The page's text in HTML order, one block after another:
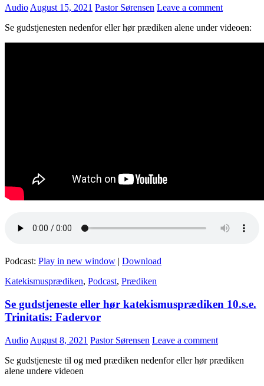
Audio August 15, 2021 Pastor Sørensen Leave a comment
Se gudstjenesten nedenfor eller hør prædiken alene under videoen:
Podcast: Play in new window | Download
Katekismusprædiken, Podcast, Prædiken
Se gudstjeneste eller hør katekismusprædiken 10.s.e.
Trinitatis: Fadervor
Audio August 8, 2021 Pastor Sørensen Leave a comment
Se gudstjeneste til og med prædiken nedenfor eller hør prædiken
alene undere videoen